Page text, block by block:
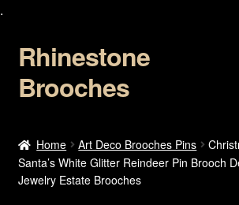
.
Skip
to
navigation
Skip
to
content
Rhinestone
Brooches
About Us
Home Art Deco Brooches Pins
Santa’s White Glitter Reindeer Pin Brooch
Jewelry Estate Brooches